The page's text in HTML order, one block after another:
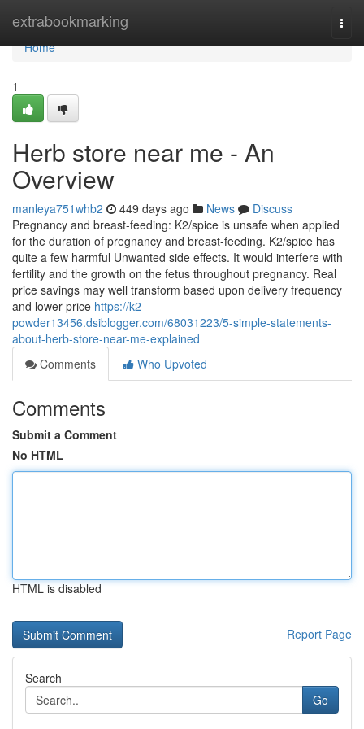
extrabookmarking
Home
Home
1
Herb store near me - An
Overview
manleya751whb2 449 days ago News
Discuss
Pregnancy and breast-feeding: K2/spice is unsafe when applied
for the duration of pregnancy and breast-feeding. K2/spice has
quite a few harmful Unwanted side effects. It would interfere with
fertility and the growth on the fetus throughout pregnancy. Real
price savings may well transform based upon delivery frequency
and lower price https://k2-
powder13456.dsiblogger.com/68031223/5-simple-statements-
about-herb-store-near-me-explained
Comments
Who Upvoted
Comments
Submit a Comment
No HTML
HTML is disabled
Report Page
Search
Go